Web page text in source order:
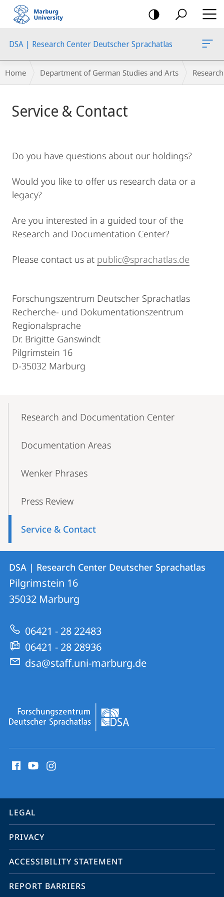
mobile
navigation
DSA | Research Center Deutscher Sprachatlas
Breadcrumb-
Navigation
Home Department of German Studies and Arts
Content
Service & Contact
Do you have questions about our holdings?
Would you like to offer us research data or a
legacy?
Are you interested in a guided tour of the
Research and Documentation Center?
Please contact us at public@sprachatlas.de
Forschungszentrum Deutscher Sprachatlas
Recherche- und Dokumentationszentrum
Regionalsprache
Dr. Brigitte Ganswindt
Pilgrimstein 16
D-35032 Marburg
NavigationResearch and Documentation Center
Documentation Areas
Wenker Phrases
Press Review
Service & Contact
Contact
Contact
details
DSA
|
Research
Center
Deutscher
Sprachatlas
DSA | Research Center Deutscher Sprachatlas
Pilgrimstein 16
35032 Marburg
06421 - 28 22483
06421 - 28 28936
dsa@staff.uni-marburg.de
media
information
service
navigation
LEGAL
PRIVACY
ACCESSIBILITY STATEMENT
REPORT BARRIERS